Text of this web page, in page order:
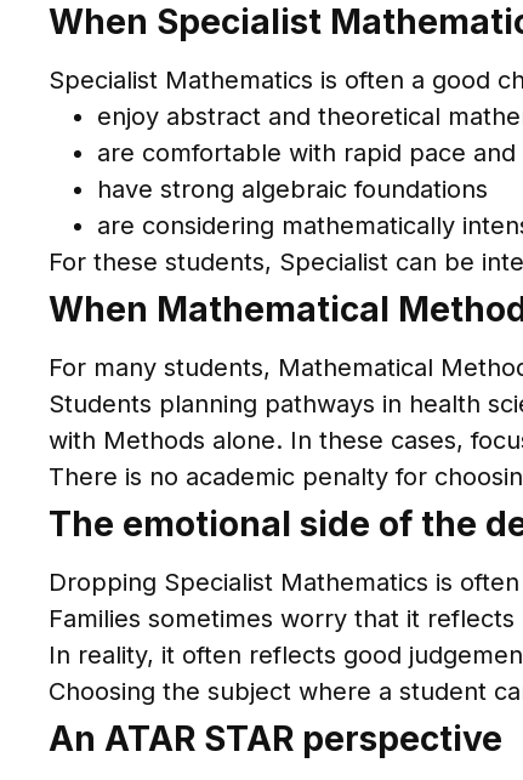
When Specialist
Specialist Mathematics is often a good
enjoy abstract and theoretical
are comfortable with rapid pace
have strong algebraic foundations
are considering mathematically
For these students, Specialist can be
When Mathematical
For many students, Mathematical
Students planning pathways in health
with Methods alone. In these cases,
There is no academic penalty for
The emotional side of the
Dropping Specialist Mathematics is
Families sometimes worry that it
In reality, it often reflects good
Choosing the subject where a student
An ATAR STAR perspective